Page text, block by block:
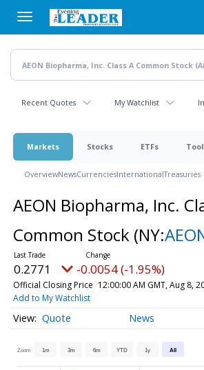
main
content
Recent Quotes My Watchlist
Markets Stocks ETFs
OverviewNewsCurrenciesInternationalTreasuries
AEON Biopharma, Inc.
Common Stock (NY:
0.2771 -0.0054 (-1.95%)
Official Closing Price 12:00:00 AM GMT, Aug 8,
Add to My Watchlist
Quote News
Zoom 1m 3m 6m YTD 1y All